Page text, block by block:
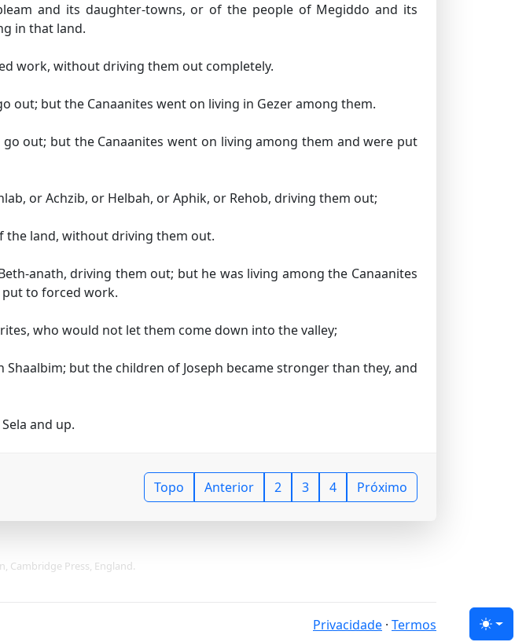
Tema
and its daughter-towns, or of the people of Megiddo and its
in that land.
work, without driving them out completely.
out; but the Canaanites went on living in Gezer among them.
out; but the Canaanites went on living among them and were put
or Achzib, or Helbah, or Aphik, or Rehob, driving them out;
the land, without driving them out.
anath, driving them out; but he was living among the Canaanites
put to forced work.
who would not let them come down into the valley;
but the children of Joseph became stronger than they, and
and up.
Topo Anterior 2 3 4 Próximo
Cambridge Press, England.
Privacidade · Termos